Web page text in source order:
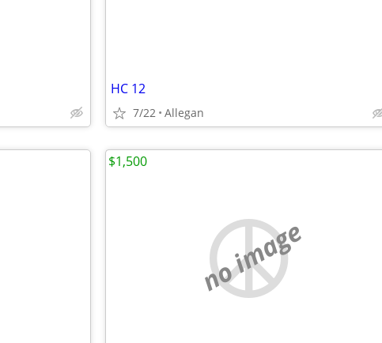
HC 12
7/22 Allegan
no image
$1,500